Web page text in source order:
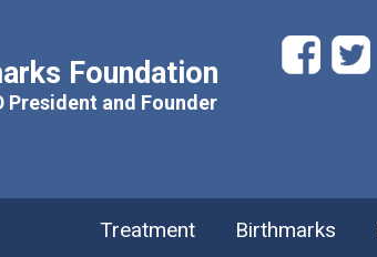
Foundation
President and Founder
Treatment Birthmarks